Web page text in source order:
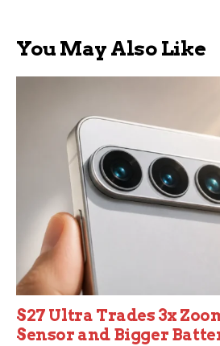
You May Also Like
S27 Ultra Trades 3x
Sensor and Bigger